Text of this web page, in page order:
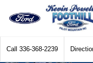
Call 336-368-2239